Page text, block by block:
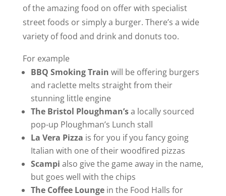
of the amazing food on offer with specialist
street foods or simply a burger. There’s a wide
variety of food and drink and donuts too.
For example
BBQ Smoking Train will be offering burgers
and raclette melts straight from their
stunning little engine
The Bristol Ploughman’sa locally sourced
pop-up Ploughman’s Lunch stall
La Vera Pizza is for you if you fancy going
Italian with one of their woodfired pizzas
Scampi also give the game away in the name,
but goes well with the chips
The Coffee Lounge in the Food Halls for